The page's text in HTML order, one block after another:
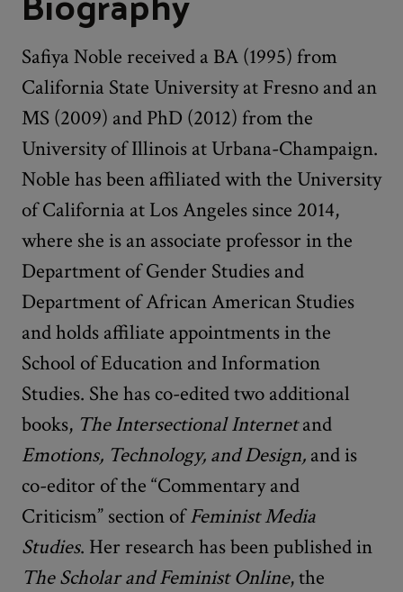
Safiya Noble received a BA (1995) from
California State University at Fresno and an
MS (2009) and PhD (2012) from the
University of Illinois at Urbana-Champaign.
Noble has been affiliated with the University
of California at Los Angeles since 2014,
where she is an associate professor in the
Department of Gender Studies and
Department of African American Studies
and holds affiliate appointments in the
School of Education and Information
Studies. She has co-edited two additional
books, The Intersectional Internetand
Emotions, Technology, and Design, and is
co-editor of the “Commentary and
Criticism” section ofFeminist Media
Studies. Her research has been published in
The Scholar and Feminist Online, the